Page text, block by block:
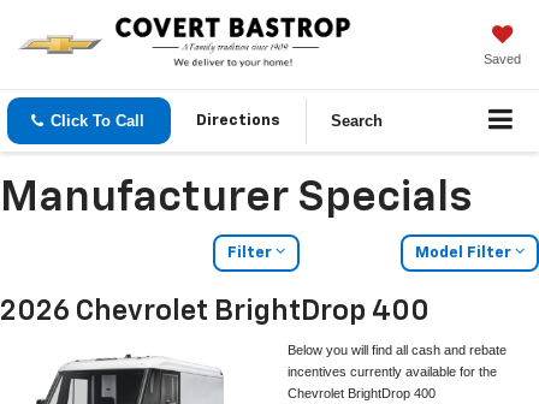
Saved
Click To Call Directions Search
Manufacturer Specials
Filter Model Filter
2026 Chevrolet BrightDrop 400
Below you will find all cash and rebate
incentives currently available for the
Chevrolet BrightDrop 400